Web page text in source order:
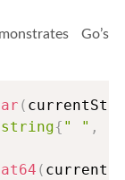
Go’s
(
string{ " " ,
(